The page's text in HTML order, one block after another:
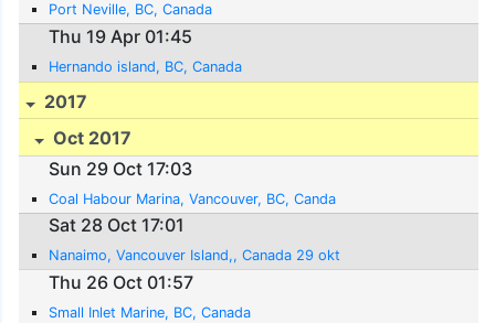
Port Neville, BC, Canada
Thu 19 Apr 01:45
Hernando island, BC, Canada
2017
Oct 2017
Sun 29 Oct 17:03
Coal Habour Marina, Vancouver, BC, Canda
Sat 28 Oct 17:01
Nanaimo, Vancouver Island,, Canada 29 okt
Thu 26 Oct 01:57
Small Inlet Marine, BC, Canada